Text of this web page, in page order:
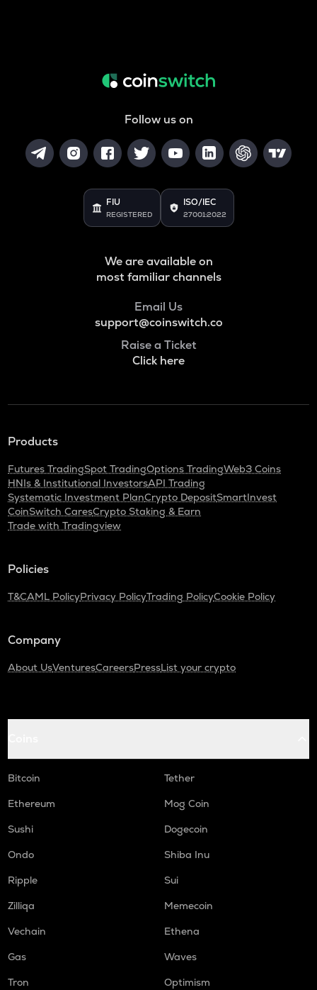
Follow us on
FIU
REGISTERED
ISO/IEC
27001:2022
We are available on
most familiar channels
Email Us
support@coinswitch.co
Raise a Ticket
Click here
Products
Futures TradingSpot TradingOptions TradingWeb3 Coins
HNIs & Institutional InvestorsAPI Trading
Systematic Investment PlanCrypto DepositSmartInvest
CoinSwitch CaresCrypto Staking & Earn
Trade with Tradingview
Policies
T&CAML PolicyPrivacy PolicyTrading PolicyCookie Policy
Company
About UsVenturesCareersPressList your crypto
Bitcoin
Tether
Ethereum
Mog Coin
Sushi
Dogecoin
Ondo
Shiba Inu
Ripple
Sui
Zilliqa
Memecoin
Vechain
Ethena
Gas
Waves
Tron
Optimism